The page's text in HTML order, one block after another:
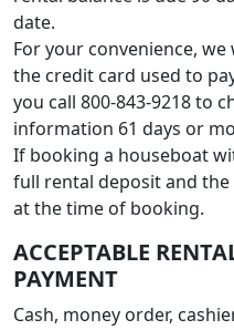
date.
For your convenience,
the credit card used to
you call 800-843-9218 to
information 61 days or
If booking a houseboat
full rental deposit and
at the time of booking.
ACCEPTABLE
PAYMENT
Cash, money order,